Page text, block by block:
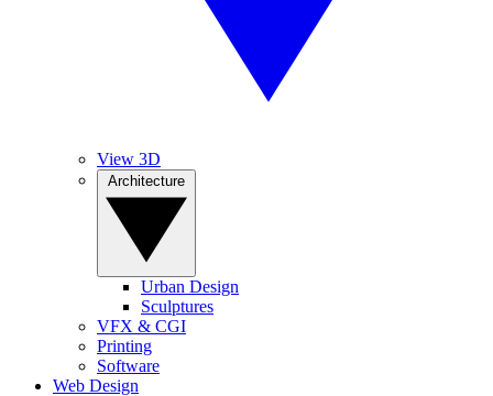
View 3D
Urban Design
Sculptures
VFX & CGI
Printing
Software
Web Design